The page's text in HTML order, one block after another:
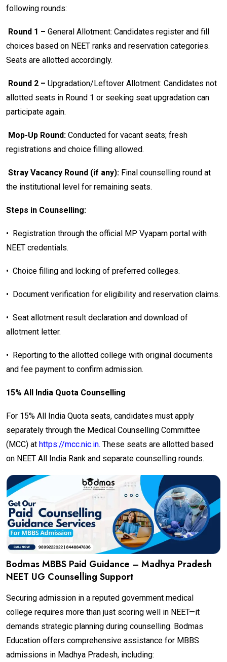
following rounds:
Round 1 – General Allotment: Candidates register and fill
choices based on NEET ranks and reservation categories.
Seats are allotted accordingly.
Round 2 – Upgradation/Leftover Allotment: Candidates not
allotted seats in Round 1 or seeking seat upgradation can
participate again.
Mop-Up Round: Conducted for vacant seats; fresh
registrations and choice filling allowed.
Stray Vacancy Round (if any): Final counselling round at
the institutional level for remaining seats.
Steps in Counselling:
•
Registration through the official MP Vyapam portal with
NEET credentials.
• Choice filling and locking of preferred colleges.
• Document verification for eligibility and reservation claims.
• Seat allotment result declaration and download of
allotment letter.
•
Reporting to the allotted college with original documents
and fee payment to confirm admission.
15% All India Quota Counselling
For 15% All India Quota seats, candidates must apply
separately through the Medical Counselling Committee
(MCC) at https://mcc.nic.in. These seats are allotted based
on NEET All India Rank and separate counselling rounds.
Bodmas MBBS Paid Guidance – Madhya Pradesh
NEET UG Counselling Support
Securing admission in a reputed government medical
college requires more than just scoring well in NEET—it
demands strategic planning during counselling. Bodmas
Education offers comprehensive assistance for MBBS
admissions in Madhya Pradesh, including: